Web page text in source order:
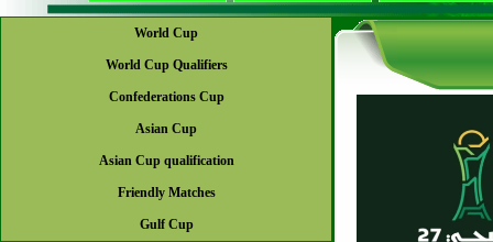
World Cup
World Cup Qualifiers
Confederations Cup
Asian Cup
Asian Cup qualification
Friendly Matches
Gulf Cup